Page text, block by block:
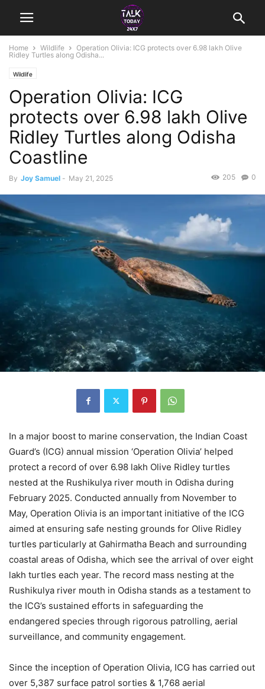
Home Wildlife
Operation Olivia: ICG protects over 6.98 lakh Olive
Ridley Turtles along Odisha...
Wildlife
Operation Olivia: ICG
protects over 6.98 lakh Olive
Ridley Turtles along Odisha
Coastline
By Joy Samuel - May 21, 2025 0
205
In a major boost to marine conservation, the Indian Coast
Guard’s (ICG) annual mission ‘Operation Olivia’ helped
protect a record of over 6.98 lakh Olive Ridley turtles
nested at the Rushikulya river mouth in Odisha during
February 2025. Conducted annually from November to
May, Operation Olivia is an important initiative of the ICG
aimed at ensuring safe nesting grounds for Olive Ridley
turtles particularly at Gahirmatha Beach and surrounding
coastal areas of Odisha, which see the arrival of over eight
lakh turtles each year. The record mass nesting at the
Rushikulya river mouth in Odisha stands as a testament to
the ICG’s sustained efforts in safeguarding the
endangered species through rigorous patrolling, aerial
surveillance, and community engagement.
Since the inception of Operation Olivia, ICG has carried out
over 5,387 surface patrol sorties & 1,768 aerial